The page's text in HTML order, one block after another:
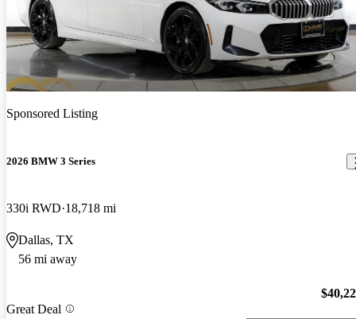
Sponsored Listing
2026 BMW 3 Series
330i RWD 18,718 mi
Dallas, TX
56 mi away
Great Deal